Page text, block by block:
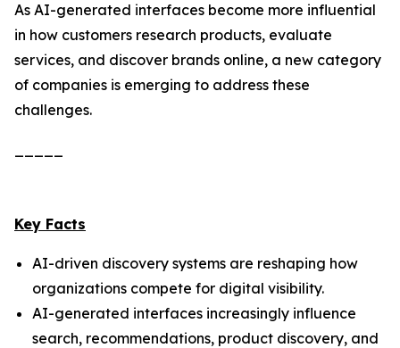
As AI-generated interfaces become more influential
in how customers research products, evaluate
services, and discover brands online, a new category
of companies is emerging to address these
challenges.
Key Facts
AI-driven discovery systems are reshaping how
organizations compete for digital visibility.
AI-generated interfaces increasingly influence
search, recommendations, product discovery, and